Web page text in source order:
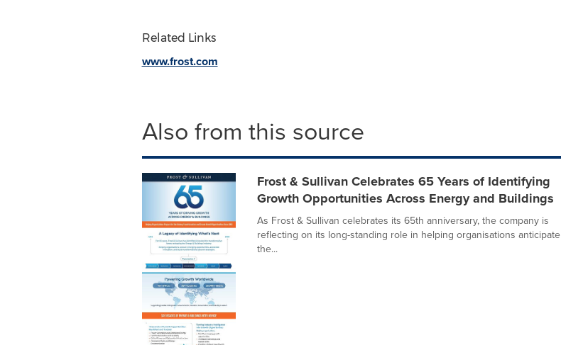
Related Links
www.frost.com
Also from this source
Frost & Sullivan Celebrates 65 Years of Identifying
Growth Opportunities Across Energy and Buildings
As Frost & Sullivan celebrates its 65th anniversary, the company is
reflecting on its long-standing role in helping organisations anticipate
the...